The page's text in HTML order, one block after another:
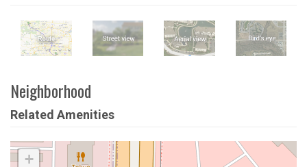
Neighborhood
Related Amenities
+